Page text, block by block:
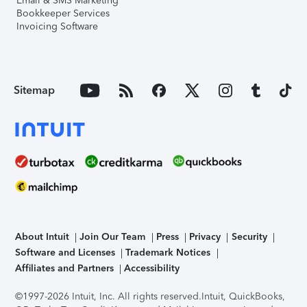
Bookkeeper Services
Invoicing Software
Sitemap
About Intuit Join Our Team Press Privacy
Security
Software and Licenses
Trademark Notices
Affiliates and Partners
Accessibility
©1997-2026 Intuit, Inc. All rights reserved.Intuit, QuickBooks,